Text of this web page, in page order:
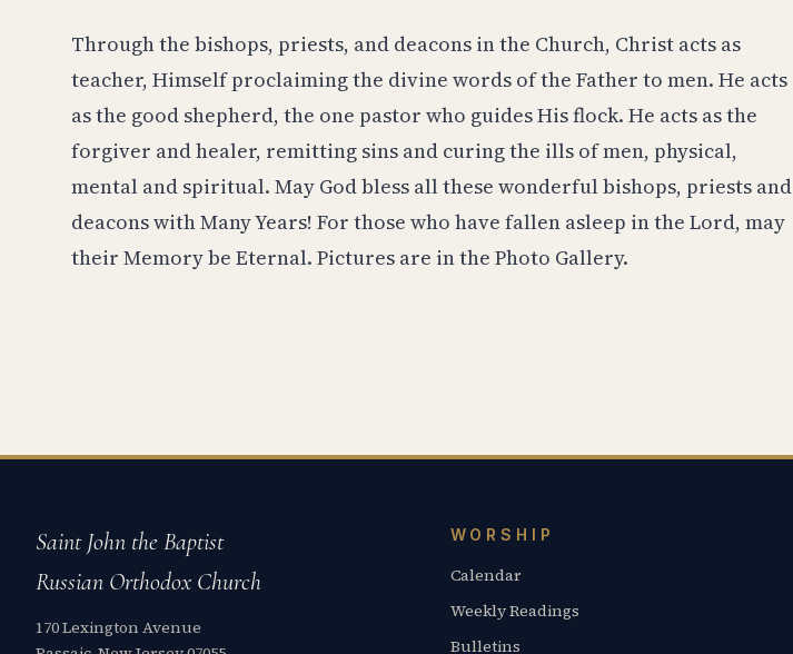
Through the bishops, priests, and deacons in the Church, Christ acts as
teacher, Himself proclaiming the divine words of the Father to men. He acts
as the good shepherd, the one pastor who guides His flock. He acts as the
forgiver and healer, remitting sins and curing the ills of men, physical,
mental and spiritual. May God bless all these wonderful bishops, priests and
deacons with Many Years! For those who have fallen asleep in the Lord, may
their Memory be Eternal. Pictures are in the Photo Gallery.
Saint John the Baptist
Russian Orthodox Church
170 Lexington Avenue
WORSHIP
Calendar
Weekly Readings
Bulletins